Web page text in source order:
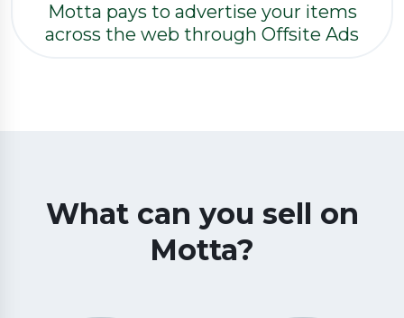
Motta pays to advertise your items
across the web through Offsite Ads
What can you sell on
Motta?